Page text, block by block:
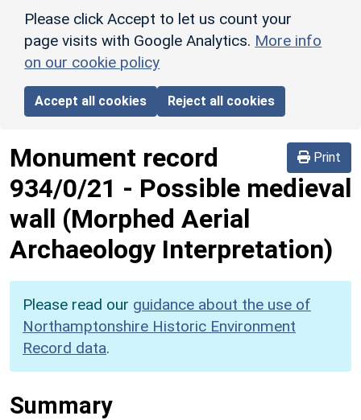
Please click Accept to let us count your
page visits with Google Analytics. More info
on our cookie policy
Accept all cookies Reject all cookies
Print
Monument record
934/0/21 - Possible medieval
wall (Morphed Aerial
Archaeology Interpretation)
Please read our guidance about the use of
Northamptonshire Historic Environment
Record data.
Summary